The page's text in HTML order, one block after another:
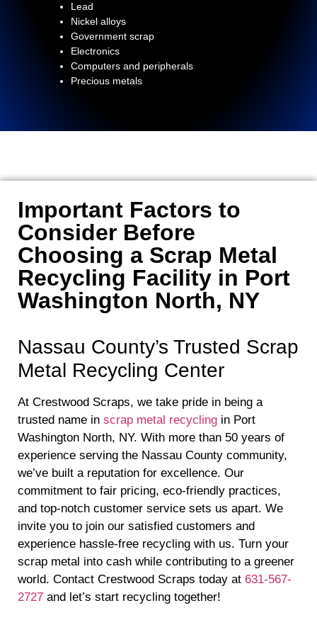
Lead
Nickel alloys
Government scrap
Electronics
Computers and peripherals
Precious metals
Important Factors to
Consider Before
Choosing a Scrap Metal
Recycling Facility in Port
Washington North, NY
Nassau County’s Trusted Scrap
Metal Recycling Center
At Crestwood Scraps, we take pride in being a
trusted name in scrap metal recycling in Port
Washington North, NY. With more than 50 years of
experience serving the Nassau County community,
we’ve built a reputation for excellence. Our
commitment to fair pricing, eco-friendly practices,
and top-notch customer service sets us apart. We
invite you to join our satisfied customers and
experience hassle-free recycling with us. Turn your
scrap metal into cash while contributing to a greener
world. Contact Crestwood Scraps today at 631-567-
2727 and let’s start recycling together!